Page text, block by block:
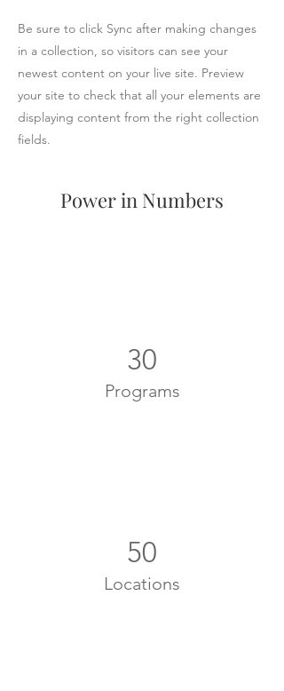
Be sure to click Sync after making changes
in a collection, so visitors can see your
newest content on your live site. Preview
your site to check that all your elements are
displaying content from the right collection
fields.
Power in Numbers
30
Programs
50
Locations